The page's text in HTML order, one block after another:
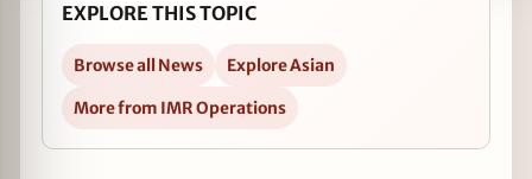
EXPLORE THIS TOPIC
Browse all News
Explore Asian
More from IMR Operations